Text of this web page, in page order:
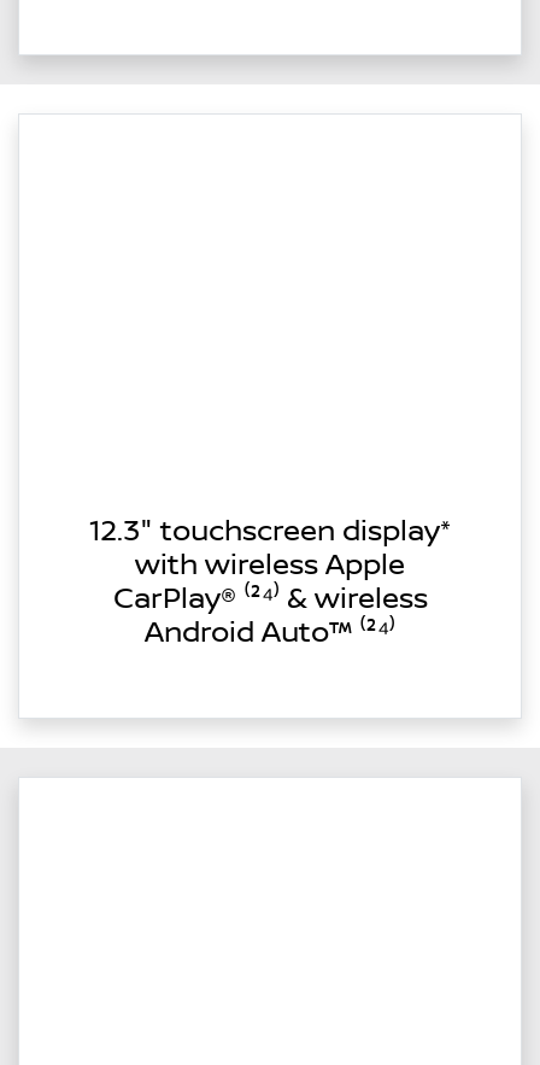
12.3" touchscreen display*
with wireless Apple
CarPlay® ⁽²⁴⁾ & wireless
Android Auto™ ⁽²⁴⁾